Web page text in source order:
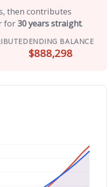
then contributes
for30 years straight.
ENDING BALANCE
$888,298